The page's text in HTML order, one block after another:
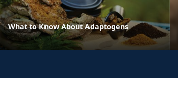
What to Know About Adaptogens